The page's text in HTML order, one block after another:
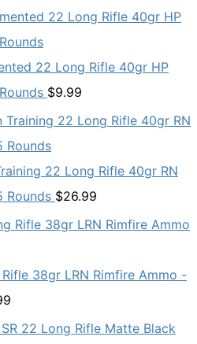
22 Long Rifle 40gr HP
$9.99
22 Long Rifle 40gr RN
Rounds $26.99
38gr LRN Rimfire Ammo -